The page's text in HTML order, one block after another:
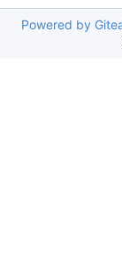
Powered by